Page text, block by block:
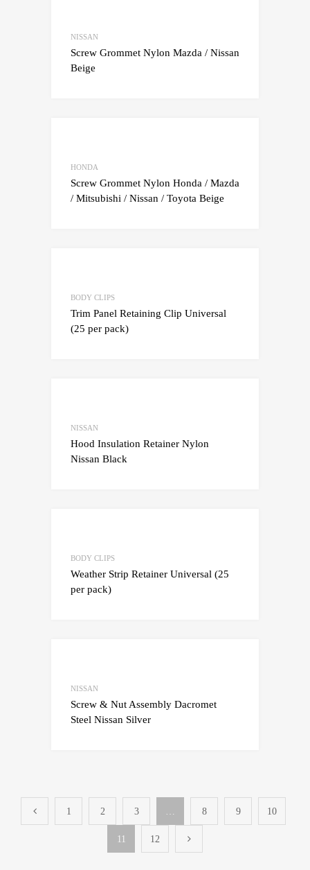
NISSAN
Screw Grommet Nylon Mazda / Nissan
Beige
HONDA
Screw Grommet Nylon Honda / Mazda
/ Mitsubishi / Nissan / Toyota Beige
BODY CLIPS
Trim Panel Retaining Clip Universal
(25 per pack)
NISSAN
Hood Insulation Retainer Nylon
Nissan Black
BODY CLIPS
Weather Strip Retainer Universal (25
per pack)
NISSAN
Screw & Nut Assembly Dacromet
Steel Nissan Silver
1 2 3 8 9 10
11 12